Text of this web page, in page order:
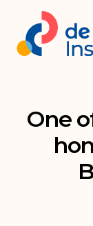
One